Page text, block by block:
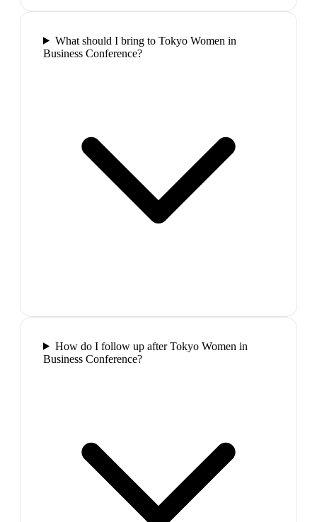
What should I bring to Tokyo Women in
Business Conference?
How do I follow up after Tokyo Women in
Business Conference?